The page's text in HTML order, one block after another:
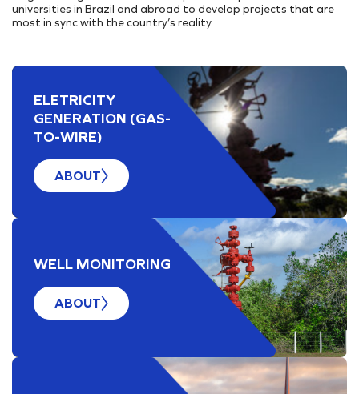
Our Assets
Register
PORT INFRASTRUCTURE
OPMAC
Customer Portal
Energy Transition
universities in Brazil and abroad to develop projects that are
most in sync with the country’s reality.
ELETRICITY
GENERATION (GAS-
TO-WIRE)
ABOUT
WELL MONITORING
ABOUT